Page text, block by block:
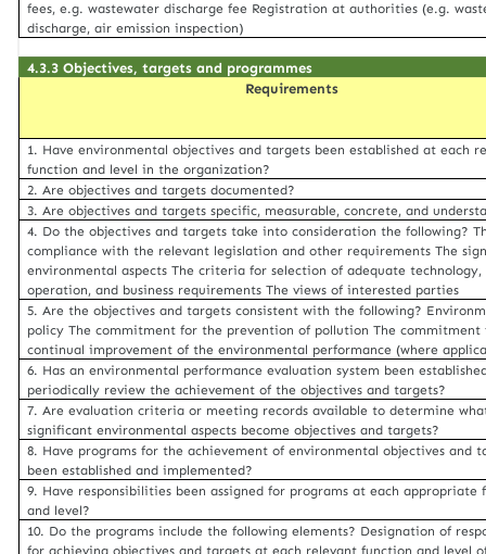
fees, e.g. wastewater discharge fee Registration at authorities (e.g.
discharge, air emission inspection)
4.3.3 Objectives, targets and programmes
Requirements
1. Have environmental objectives and targets been established at each
function and level in the organization?
2. Are objectives and targets documented?
3. Are objectives and targets specific, measurable, concrete, and
4. Do the objectives and targets take into consideration the following?
compliance with the relevant legislation and other requirements The
environmental aspects The criteria for selection of adequate
operation, and business requirements The views of interested parties
5. Are the objectives and targets consistent with the following?
policy The commitment for the prevention of pollution The commitment
continual improvement of the environmental performance (where
6. Has an environmental performance evaluation system been
periodically review the achievement of the objectives and targets?
7. Are evaluation criteria or meeting records available to determine
significant environmental aspects become objectives and targets?
8. Have programs for the achievement of environmental objectives and
been established and implemented?
9. Have responsibilities been assigned for programs at each appropriate
and level?
10. Do the programs include the following elements? Designation of